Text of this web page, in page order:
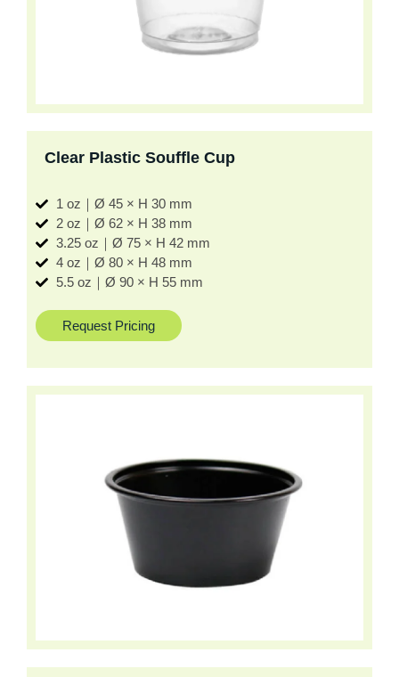
Clear Plastic Souffle Cup
1 oz｜Ø 45 × H 30 mm
2 oz｜Ø 62 × H 38 mm
3.25 oz｜Ø 75 × H 42 mm
4 oz｜Ø 80 × H 48 mm
5.5 oz｜Ø 90 × H 55 mm
Request Pricing